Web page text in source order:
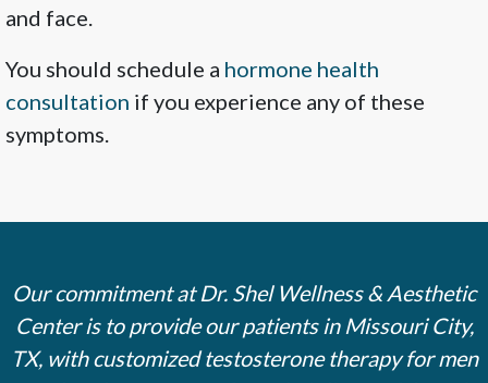
and face.
You should schedule a hormone health
consultation if you experience any of these
symptoms.
Our commitment at Dr. Shel Wellness & Aesthetic
Center is to provide our patients in Missouri City,
TX, with customized testosterone therapy for men